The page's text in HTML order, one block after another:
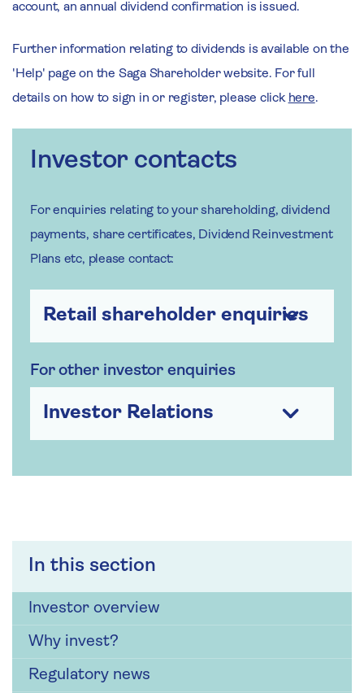
In this section
Investor overview
Why invest?
Regulatory news
account, an annual dividend confirmation is issued.
Further information relating to dividends is available on the
'Help' page on the Saga Shareholder website. For full
details on how to sign in or register, please click here.
Investor contacts
For enquiries relating to your shareholding, dividend
payments, share certificates, Dividend Reinvestment
Plans etc, please contact:
Retail shareholder enquiries
For other investor enquiries
Investor Relations